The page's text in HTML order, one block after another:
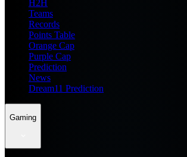
H2H
Teams
Records
Points Table
Orange Cap
Purple Cap
Prediction
News
Dream11 Prediction
Gaming